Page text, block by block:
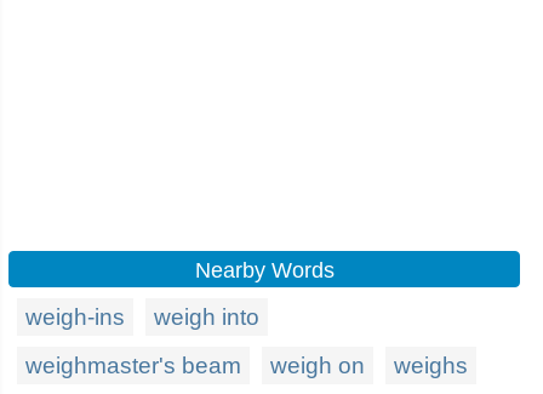
Nearby Words
weigh-ins
weigh into
weighmaster's beam
weigh on weighs